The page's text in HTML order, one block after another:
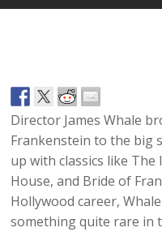
Director James Whale
Frankenstein to the big
up with classics like
House, and Bride of
Hollywood career,
something quite rare in